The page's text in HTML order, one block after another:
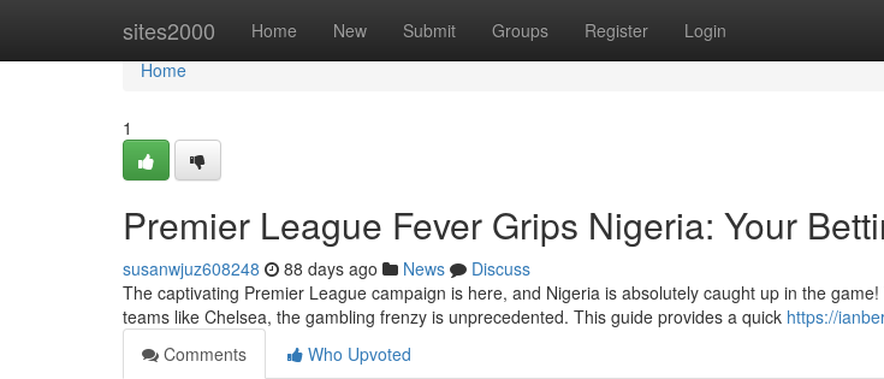
sites2000 Home New Submit Groups Register Login
Home
Home
1
Premier League Fever Grips Nigeria: Your
susanwjuz608248 88 days ago News
Discuss
The captivating Premier League campaign is here, and Nigeria is absolutely caught up in the
teams like Chelsea, the gambling frenzy is unprecedented. This guide provides a quick https://
Comments
Who Upvoted